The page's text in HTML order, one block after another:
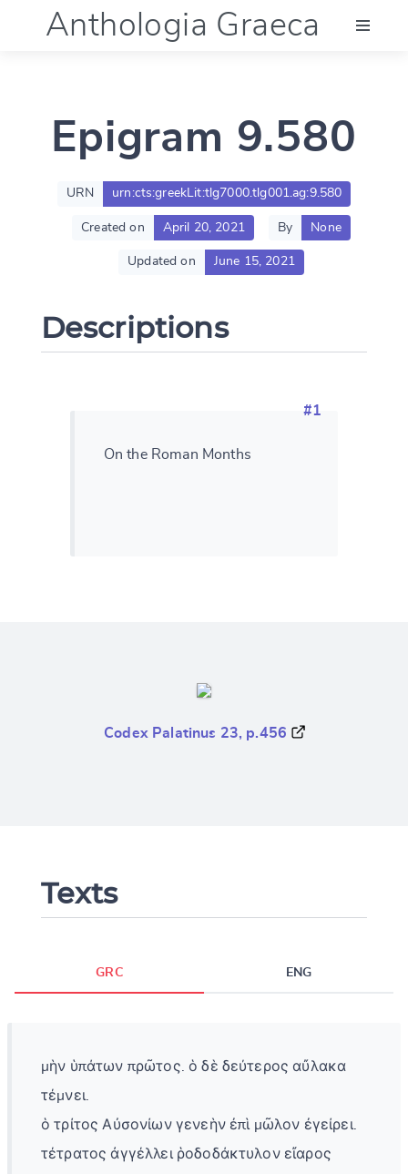
Anthologia Graeca
Language (en)
Documentation
Epigram 9.580
URN urn:cts:greekLit:tlg7000.tlg001.ag:9.580
Created on April 20, 2021 By None
Updated on June 15, 2021
Descriptions
#1
On the Roman Months
Codex Palatinus 23, p.456
Texts
GRC ENG
μὴν ὑπάτων πρῶτος. ὁ δὲ δεύτερος αὔλακα
τέμνει.
ὁ τρίτος Αὐσονίων γενεὴν ἐπὶ μῶλον ἐγείρει.
τέτρατος ἀγγέλλει ῥοδοδάκτυλον εἴαρος